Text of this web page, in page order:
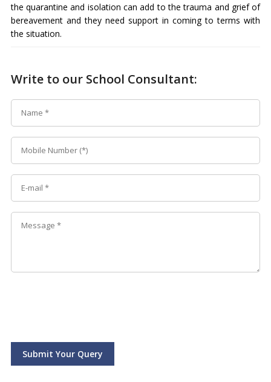
the quarantine and isolation can add to the trauma and grief of
bereavement and they need support in coming to terms with
the situation.
Write to our School Consultant:
Submit Your Query